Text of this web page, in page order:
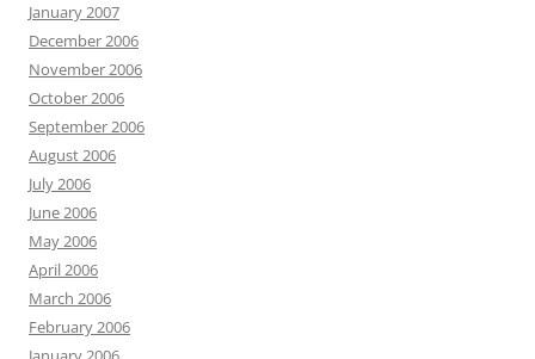
January 2007
December 2006
November 2006
October 2006
September 2006
August 2006
July 2006
June 2006
May 2006
April 2006
March 2006
February 2006